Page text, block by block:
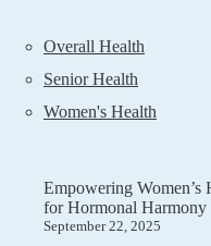
Overall Health
Senior Health
Women's Health
Empowering Women’s
for Hormonal
September 22, 2025